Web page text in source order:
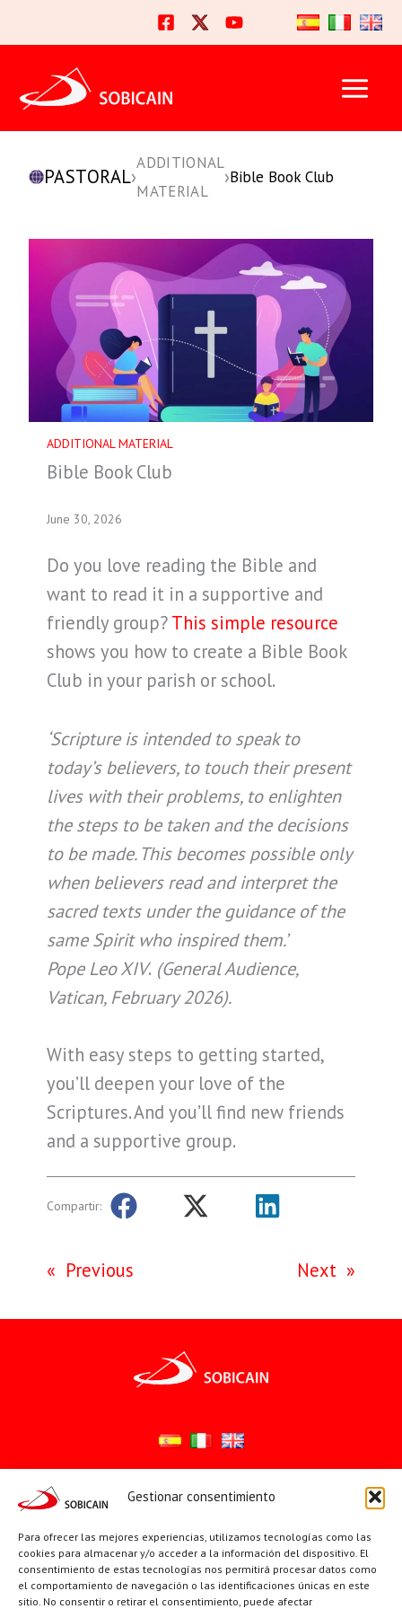
Gestionar consentimiento
Para ofrecer las mejores experiencias, utilizamos tecnologías como las
cookies para almacenar y/o acceder a la información del dispositivo. El
consentimiento de estas tecnologías nos permitirá procesar datos como
el comportamiento de navegación o las identificaciones únicas en este
sitio. No consentir o retirar el consentimiento, puede afectar
to
content
PASTORAL›
ADDITIONAL
MATERIAL
›Bible Book Club
ADDITIONAL MATERIAL
Bible Book Club
June 30, 2026
Do you love reading the Bible and
want to read it in a supportive and
friendly group?This simple resource
shows you how to create a Bible Book
Club in your parish or school.
‘Scripture is intended to speak to
today’s believers, to touch their present
lives with their problems, to enlighten
the steps to be taken and the decisions
to be made. This becomes possible only
when believers read and interpret the
sacred texts under the guidance of the
same Spirit who inspired them.’
Pope Leo XIV. (General Audience,
Vatican, February 2026).
With easy steps to getting started,
you’ll deepen your love of the
Scriptures. And you’ll find new friends
and a supportive group.
Compartir:
« Previous Next »
Síguenos en:
YouTube
X Facebook
PÁGINAS INSTITUCIONALES